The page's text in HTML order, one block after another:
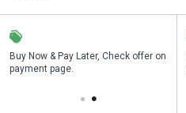
Buy Now & Pay Later, Check offer on
payment page.
Save upto 18%, Get GST Invoice on
your business purchase